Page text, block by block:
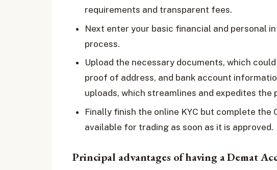
requirements and transparent fees.
Next enter your basic financial and personal
process.
Upload the necessary documents, which
proof of address, and bank account
uploads, which streamlines and expedites the
Finally finish the online KYC but complete the
available for trading as soon as it is approved.
Principal advantages of having a Demat